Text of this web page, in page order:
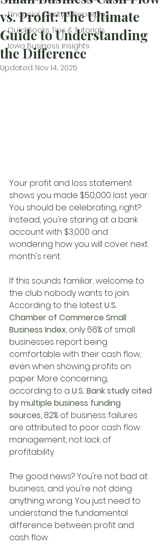
Financial Clarity & Reporting
QuickBooks Tips & Tutorials
Iowa Business Insights
vs. Profit: The Ultimate
Guide to Understanding
the Difference
Updated: Nov 14, 2025
Your profit and loss statement
shows you made $50,000 last year.
You should be celebrating, right?
Instead, you're staring at a bank
account with $3,000 and
wondering how you will cover next
month's rent.
If this sounds familiar, welcome to
the club nobody wants to join.
According to the latest U.S.
Chamber of Commerce Small
Business Index, only 66% of small
businesses report being
comfortable with their cash flow,
even when showing profits on
paper. More concerning,
according to a U.S. Bank study cited
by multiple business funding
sources, 82% of business failures
are attributed to poor cash flow
management, not lack of
profitability.
The good news? You're not bad at
business, and you're not doing
anything wrong. You just need to
understand the fundamental
difference between profit and
cash flow.